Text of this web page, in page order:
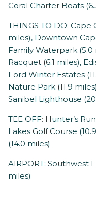
Coral Charter Boats
THINGS TO DO: Cape
miles), Downtown
Family Waterpark (5.0
Racquet (6.1 miles),
Ford Winter Estates
Nature Park (11.9
Sanibel Lighthouse
TEE OFF: Hunter’s
Lakes Golf Course
(14.0 miles)
AIRPORT: Southwest
miles)